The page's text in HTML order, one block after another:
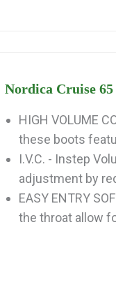
Nordica Cruise
HIGH VOLUME
these boots
I.V.C. - Instep
adjustment by
EASY ENTRY
the throat allow